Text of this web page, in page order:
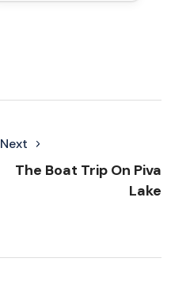
Next
The Boat Trip On Piva
Lake